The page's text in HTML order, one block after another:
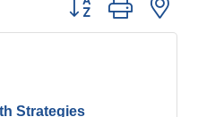
Strategies